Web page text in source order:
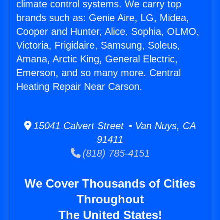
climate control systems. We carry top
brands such as: Genie Aire, LG, Midea,
Cooper and Hunter, Alice, Sophia, OLMO,
Victoria, Frigidaire, Samsung, Soleus,
Amana, Arctic King, General Electric,
Emerson, and so many more. Central
Heating Repair Near Carson.
15041 Calvert Street • Van Nuys, CA
91411
(818) 785-4151
We Cover Thousands of Cities
Throughout
The United States!